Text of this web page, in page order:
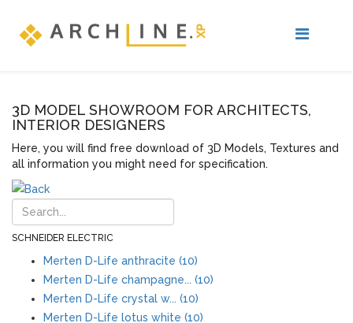
3D MODEL SHOWROOM FOR ARCHITECTS,
INTERIOR DESIGNERS
Here, you will find free download of 3D Models, Textures and
all information you might need for specification.
SCHNEIDER ELECTRIC
Merten D-Life anthracite (10)
Merten D-Life champagne... (10)
Merten D-Life crystal w... (10)
Merten D-Life lotus white (10)